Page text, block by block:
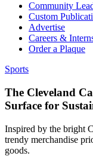
Community
Custom
Advertise
Careers &
Order a Plaque
Sports
The Cleveland
Surface for
Inspired by the bright
trendy merchandise
goods.